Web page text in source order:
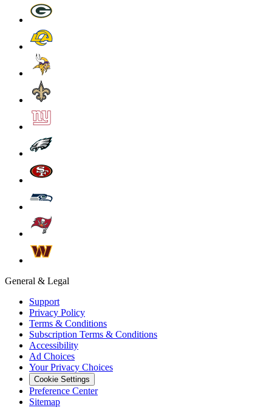
General & Legal
Support
Privacy Policy
Terms & Conditions
Subscription Terms & Conditions
Accessibility
Ad Choices
Your Privacy Choices
Cookie Settings
Preference Center
Sitemap